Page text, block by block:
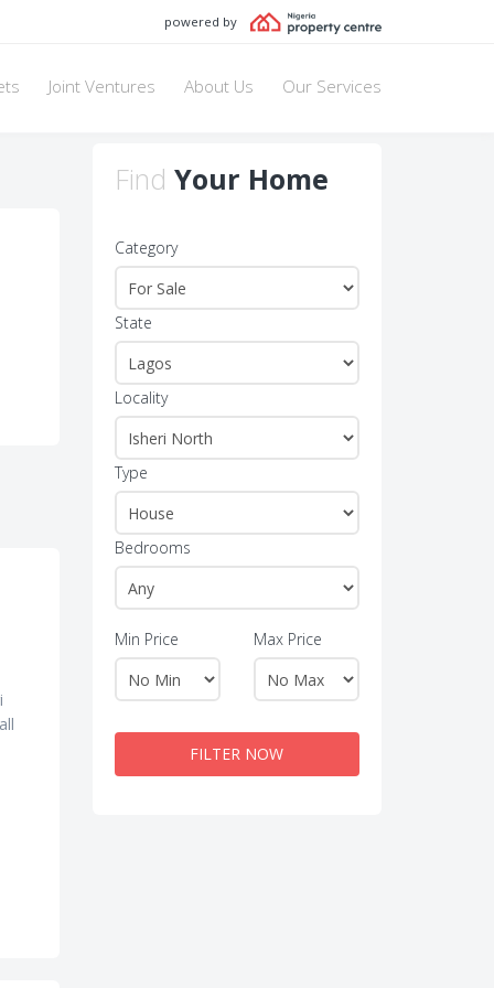
powered by
Joint Ventures About Us Our Services
Find Your Home
Category
State
Locality
Type
Bedrooms
Min Price Max Price
FILTER NOW